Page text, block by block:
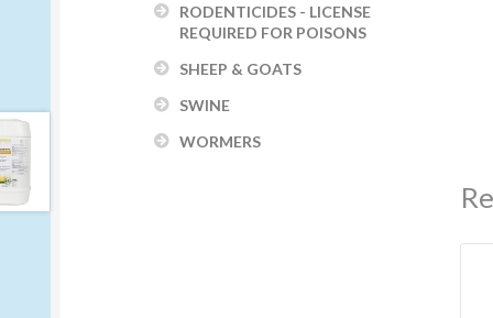
RODENTICIDES - LICENSE
REQUIRED FOR POISONS
SHEEP & GOATS
SWINE
WORMERS